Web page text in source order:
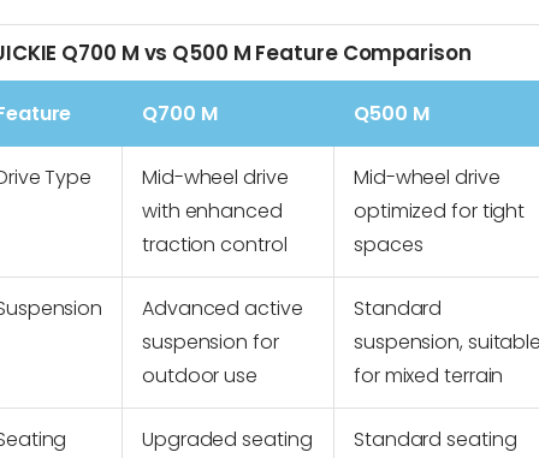
Q700 M vs Q500 M Feature Comparison
Q700 M Q500 M
Type
Mid-wheel drive
with enhanced
traction control
Mid-wheel drive
optimized for tight
spaces
Advanced active
suspension for
outdoor use
Standard
suspension,
for mixed terrain
Upgraded seating
Standard seating